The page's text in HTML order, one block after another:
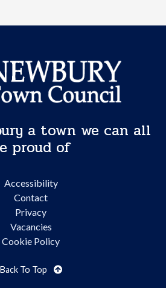
a town we can all
proud of
Accessibility
Contact
Privacy
Vacancies
Cookie Policy
Back To Top